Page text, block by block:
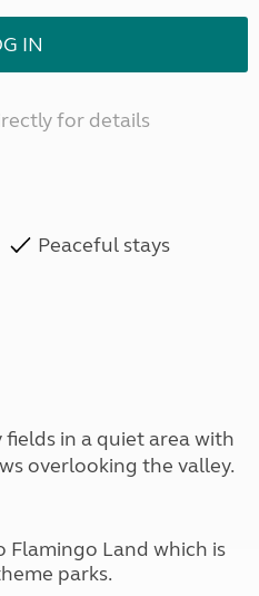
IN
for details
Peaceful stays
in a quiet area with
overlooking the valley.
Flamingo Land which is
parks.